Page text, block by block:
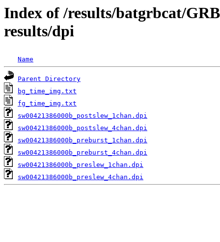
Index of /results/batgrbcat/
results/dpi
Name
Parent Directory
bg_time_img.txt
fg_time_img.txt
sw00421386000b_postslew_1chan.dpi
sw00421386000b_postslew_4chan.dpi
sw00421386000b_preburst_1chan.dpi
sw00421386000b_preburst_4chan.dpi
sw00421386000b_preslew_1chan.dpi
sw00421386000b_preslew_4chan.dpi